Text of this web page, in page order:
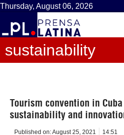
Thursday, August 06, 2026
sustainability
Tourism convention in
sustainability and
Published on:August 25, 2021 14:51